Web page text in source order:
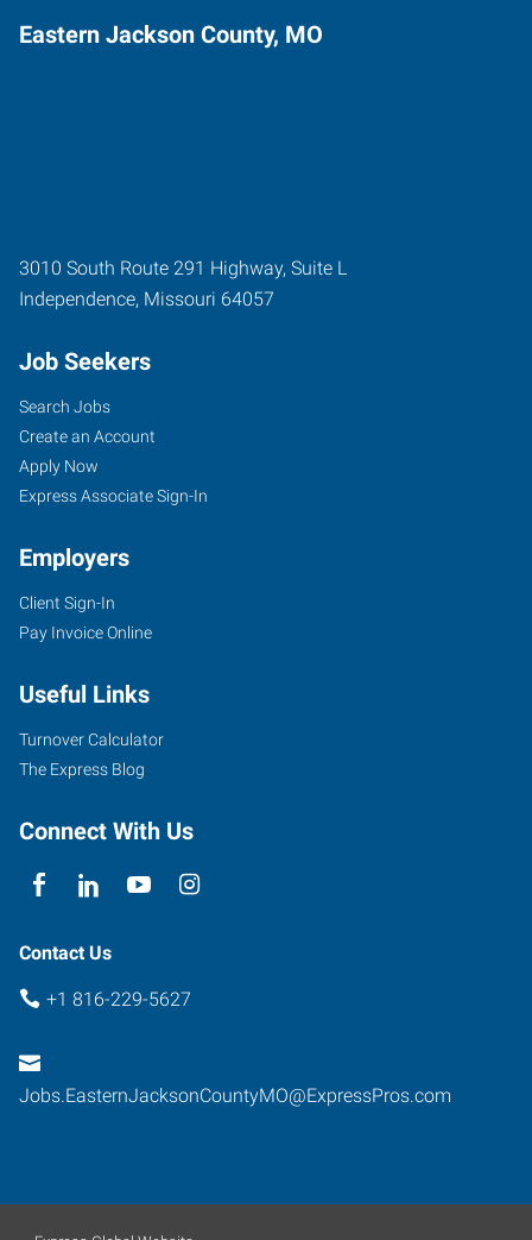
Eastern Jackson County, MO
3010 South Route 291 Highway, Suite L
Independence, Missouri 64057
Job Seekers
Search Jobs
Create an Account
Apply Now
Express Associate Sign-In
Employers
Client Sign-In
Pay Invoice Online
Useful Links
Turnover Calculator
The Express Blog
Connect With Us
Contact Us
+1 816-229-5627
Jobs.EasternJacksonCountyMO@ExpressPros.com